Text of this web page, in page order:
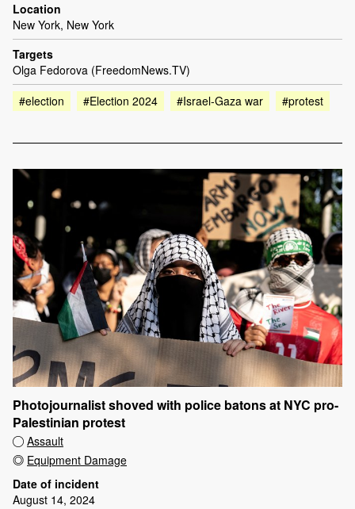
Location
New York, New York
Targets
Olga Fedorova (FreedomNews.TV)
#election
#Election 2024 #Israel-Gaza war #protest
Photojournalist shoved with police batons at NYC pro-
Palestinian protest
Assault
Equipment Damage
Date of incident
August 14, 2024